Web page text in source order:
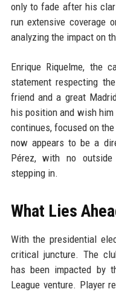
only to fade after his
run extensive coverage
analyzing the impact on
Enrique Riquelme, the
statement respecting
friend and a great
his position and wish
continues, focused on
now appears to be a
Pérez, with no
stepping in.
What Lies
With the presidential
critical juncture. The
has been impacted by
League venture. Player